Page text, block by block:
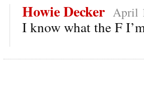
Howie Decker April
I know what the F